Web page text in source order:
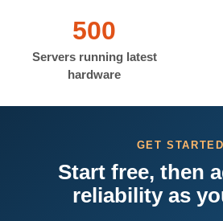
500
Servers running latest
hardware
GET STARTED
Start free, then
reliability as